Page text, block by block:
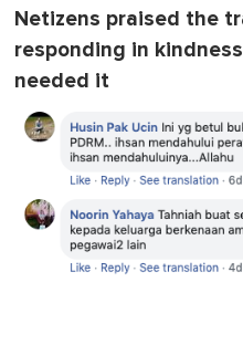
Netizens praised the
responding in
needed it